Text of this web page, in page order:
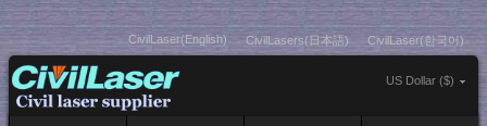
CivilLaser(English) CivilLasers(日本語) CivilLaser(한국어)
US Dollar ($)